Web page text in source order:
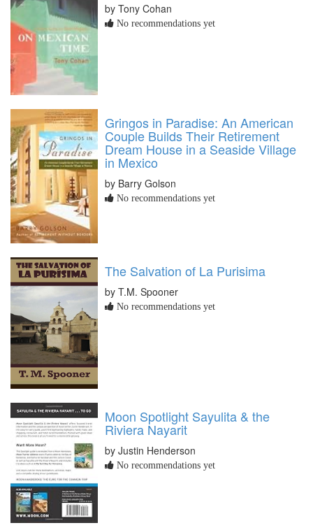
by Tony Cohan
No recommendations yet
Gringos in Paradise: An American
Couple Builds Their Retirement
Dream House in a Seaside Village
in Mexico
by Barry Golson
No recommendations yet
The Salvation of La Purisima
by T.M. Spooner
No recommendations yet
Moon Spotlight Sayulita & the
Riviera Nayarit
by Justin Henderson
No recommendations yet